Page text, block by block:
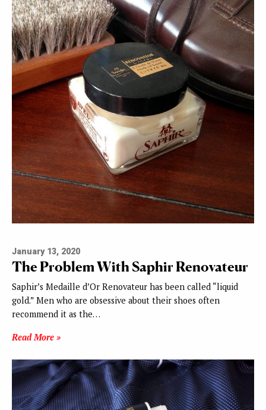
January 13, 2020
The Problem With Saphir Renovateur
Saphir’s Medaille d’Or Renovateur has been called “liquid
gold.” Men who are obsessive about their shoes often
recommend it as the…
Read More »